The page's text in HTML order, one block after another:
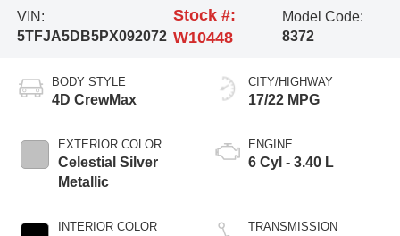
VIN:
5TFJA5DB5PX092072
Stock #:
W10448
Model Code:
8372
BODY STYLE
4D CrewMax
EXTERIOR COLOR
Celestial Silver
Metallic
INTERIOR COLOR
CITY/HIGHWAY
17/22 MPG
ENGINE
6 Cyl - 3.40 L
TRANSMISSION